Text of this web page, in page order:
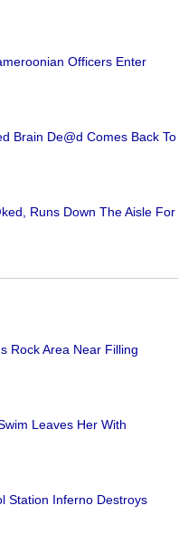
Officers Enter
Brain De@d Comes Back To
Runs Down The Aisle For
Rock Area Near Filling
Leaves Her With
Station Inferno Destroys